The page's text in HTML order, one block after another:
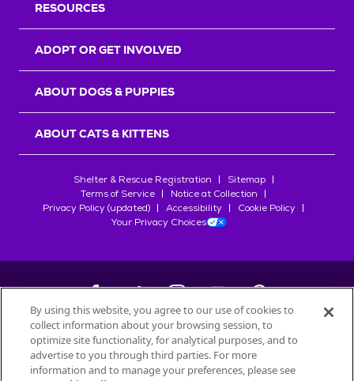
RESOURCES
ADOPT OR GET INVOLVED
ABOUT DOGS & PUPPIES
ABOUT CATS & KITTENS
Shelter & Rescue Registration
Sitemap
Terms of Service
Notice at Collection
Privacy Policy (updated)
Accessibility
Cookie Policy
Your Privacy Choices
©2026Petfinder.com
All trademarks are owned bySociété des Produits Nestlé
used with permission.
By using this website, you agree to our use of cookies to
collect information about your browsing session, to
optimize site functionality, for analytical purposes, and to
advertise to you through third parties. For more
information and to manage your preferences, please see